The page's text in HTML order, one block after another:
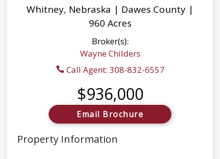
Whitney, Nebraska | Dawes County |
960 Acres
Broker(s):
Wayne Childers
Call Agent: 308-832-6557
$936,000
Email Brochure
Property Information